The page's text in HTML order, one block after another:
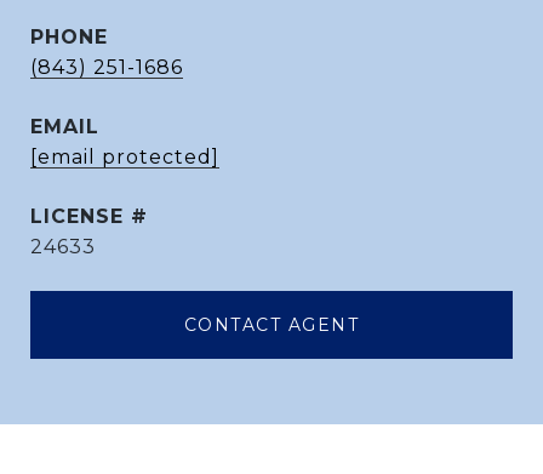
PHONE
(843) 251-1686
EMAIL
[email protected]
24633
CONTACT AGENT